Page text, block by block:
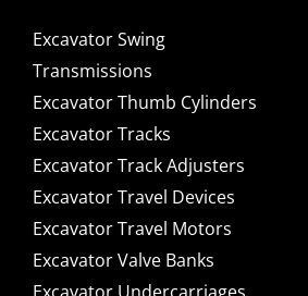
Excavator Swing
Transmissions
Excavator Thumb Cylinders
Excavator Tracks
Excavator Track Adjusters
Excavator Travel Devices
Excavator Travel Motors
Excavator Valve Banks